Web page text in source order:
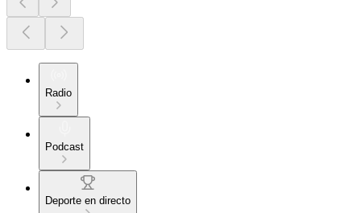
Radio
Podcast
Deporte en directo